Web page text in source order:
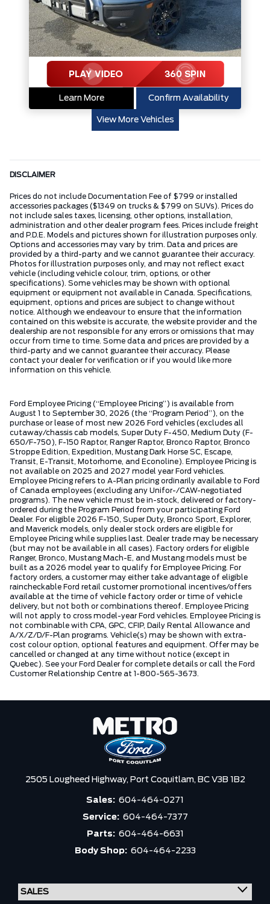
Learn More Confirm Availability
View More Vehicles
DISCLAIMER
Prices do not include Documentation Fee of $799 or installed
accessories packages ($1349 on trucks & $799 on SUVs). Prices do
not include sales taxes, licensing, other options, installation,
administration and other dealer program fees. Prices include freight
and P.D.E. Models and pictures shown for illustration purposes only.
Options and accessories may vary by trim. Data and prices are
provided by a third-party and we cannot guarantee their accuracy.
Photos for illustration purposes only, and may not reflect exact
vehicle (including vehicle colour, trim, options, or other
specifications). Some vehicles may be shown with optional
equipment or equipment not available in Canada. Specifications,
equipment, options and prices are subject to change without
notice. Although we endeavour to ensure that the information
contained on this website is accurate, the website provider and the
dealership are not responsible for any errors or omissions that may
occur from time to time. Some data and prices are provided by a
third-party and we cannot guarantee their accuracy. Please
contact your dealer for verification or if you would like more
information on this vehicle.
Ford Employee Pricing (“Employee Pricing”) is available from
August 1 to September 30, 2026 (the “Program Period”), on the
purchase or lease of most new 2026 Ford vehicles (excludes all
cutaway/chassis cab models, Super Duty F-450, Medium Duty (F-
650/F-750), F-150 Raptor, Ranger Raptor, Bronco Raptor, Bronco
Stroppe Edition, Expedition, Mustang Dark Horse SC, Escape,
Transit, E-Transit, Motorhome, and Econoline). Employee Pricing is
not available on 2025 and 2027 model year Ford vehicles.
Employee Pricing refers to A-Plan pricing ordinarily available to Ford
of Canada employees (excluding any Unifor-/CAW-negotiated
programs). The new vehicle must be in-stock, delivered or factory-
ordered during the Program Period from your participating Ford
Dealer. For eligible 2026 F-150, Super Duty, Bronco Sport, Explorer,
and Maverick models, only dealer stock orders are eligible for
Employee Pricing while supplies last. Dealer trade may be necessary
(but may not be available in all cases). Factory orders for eligible
Ranger, Bronco, Mustang Mach-E, and Mustang models must be
built as a 2026 model year to qualify for Employee Pricing. For
factory orders, a customer may either take advantage of eligible
raincheckable Ford retail customer promotional incentives/offers
available at the time of vehicle factory order or time of vehicle
delivery, but not both or combinations thereof. Employee Pricing
will not apply to cross model-year Ford vehicles. Employee Pricing is
not combinable with CPA, GPC, CFIP, Daily Rental Allowance and
A/X/Z/D/F-Plan programs. Vehicle(s) may be shown with extra-
cost colour option, optional features and equipment. Offer may be
cancelled or changed at any time without notice (except in
Quebec). See your Ford Dealer for complete details or call the Ford
Customer Relationship Centre at 1-800-565-3673.
2505 Lougheed Highway, Port Coquitlam, BC V3B 1B2
Sales: 604-464-0271
Service: 604-464-7377
Parts: 604-464-6631
Body Shop: 604-464-2233